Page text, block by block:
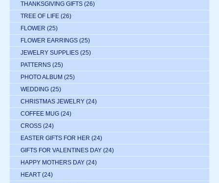
THANKSGIVING GIFTS (26)
TREE OF LIFE (26)
FLOWER (25)
FLOWER EARRINGS (25)
JEWELRY SUPPLIES (25)
PATTERNS (25)
PHOTO ALBUM (25)
WEDDING (25)
CHRISTMAS JEWELRY (24)
COFFEE MUG (24)
CROSS (24)
EASTER GIFTS FOR HER (24)
GIFTS FOR VALENTINES DAY (24)
HAPPY MOTHERS DAY (24)
HEART (24)